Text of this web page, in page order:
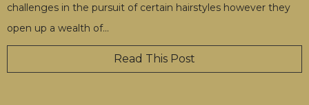
challenges in the pursuit of certain hairstyles however they
open up a wealth of…
Read This Post